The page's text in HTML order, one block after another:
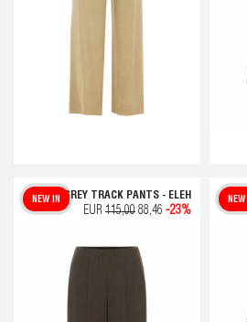
GREY TRACK PANTS - ELEH
NEW IN
EUR 115,00 88,46 -23%
NEW